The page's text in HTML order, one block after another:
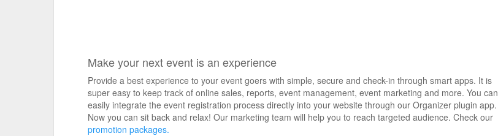
Make your next event is an experience
Provide a best experience to your event goers with simple, secure and check-in through smart apps. It is
super easy to keep track of online sales, reports, event management, event marketing and more. You can
easily integrate the event registration process directly into your website through our Organizer plugin app.
Now you can sit back and relax! Our marketing team will help you to reach targeted audience. Check our
promotion packages.